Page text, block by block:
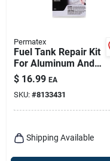
Permatex
Fuel Tank Repair Kit
For Aluminum And
Metal, 1.6 Oz, Model
09101
$ 16.99 EA
SKU: #8133431
Shipping Available